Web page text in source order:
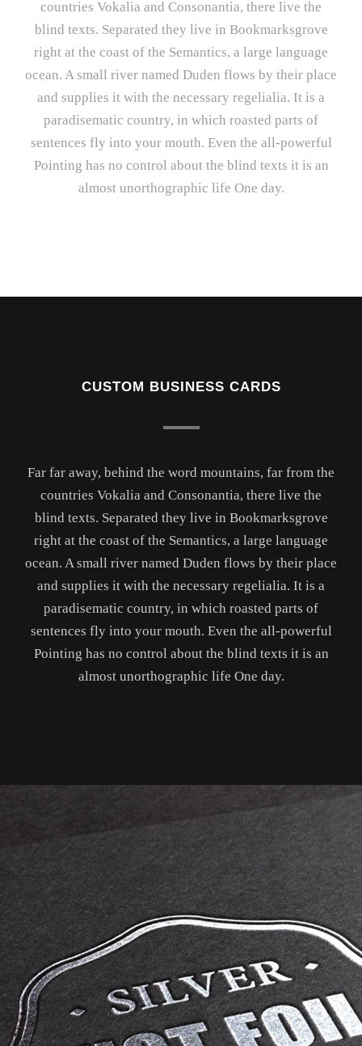
countries Vokalia and Consonantia, there live the
blind texts. Separated they live in Bookmarksgrove
right at the coast of the Semantics, a large language
ocean. A small river named Duden flows by their place
and supplies it with the necessary regelialia. It is a
paradisematic country, in which roasted parts of
sentences fly into your mouth. Even the all-powerful
Pointing has no control about the blind texts it is an
almost unorthographic life One day.
CUSTOM BUSINESS CARDS
Far far away, behind the word mountains, far from the
countries Vokalia and Consonantia, there live the
blind texts. Separated they live in Bookmarksgrove
right at the coast of the Semantics, a large language
ocean. A small river named Duden flows by their place
and supplies it with the necessary regelialia. It is a
paradisematic country, in which roasted parts of
sentences fly into your mouth. Even the all-powerful
Pointing has no control about the blind texts it is an
almost unorthographic life One day.